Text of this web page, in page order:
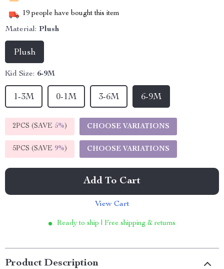
19 people have bought this item
Material: Plush
Plush
Kid Size: 6-9M
6-9M
3-6M
1-3M 0-1M
2PCS (SAVE 5%) CHOOSE VARIATIONS
5PCS (SAVE 9%) CHOOSE VARIATIONS
Add To Cart
View Cart
Ready to ship | Free shipping & returns
Product Description